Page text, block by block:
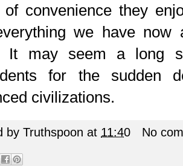
of convenience they
we have
It may seem a long
for the sudden
civilizations.
by Truthspoon at 11:40 No